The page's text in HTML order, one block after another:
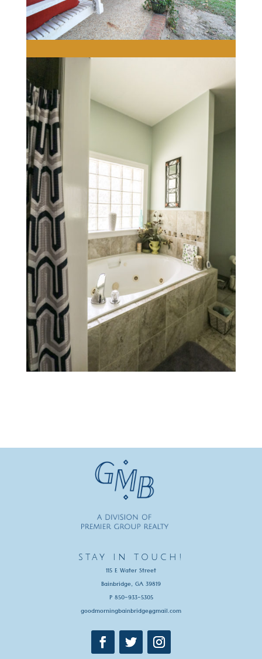
stay in touch!
115 E Water Street
Bainbridge, GA 39819
P 850-933-5305
goodmorningbainbridge@gmail.com